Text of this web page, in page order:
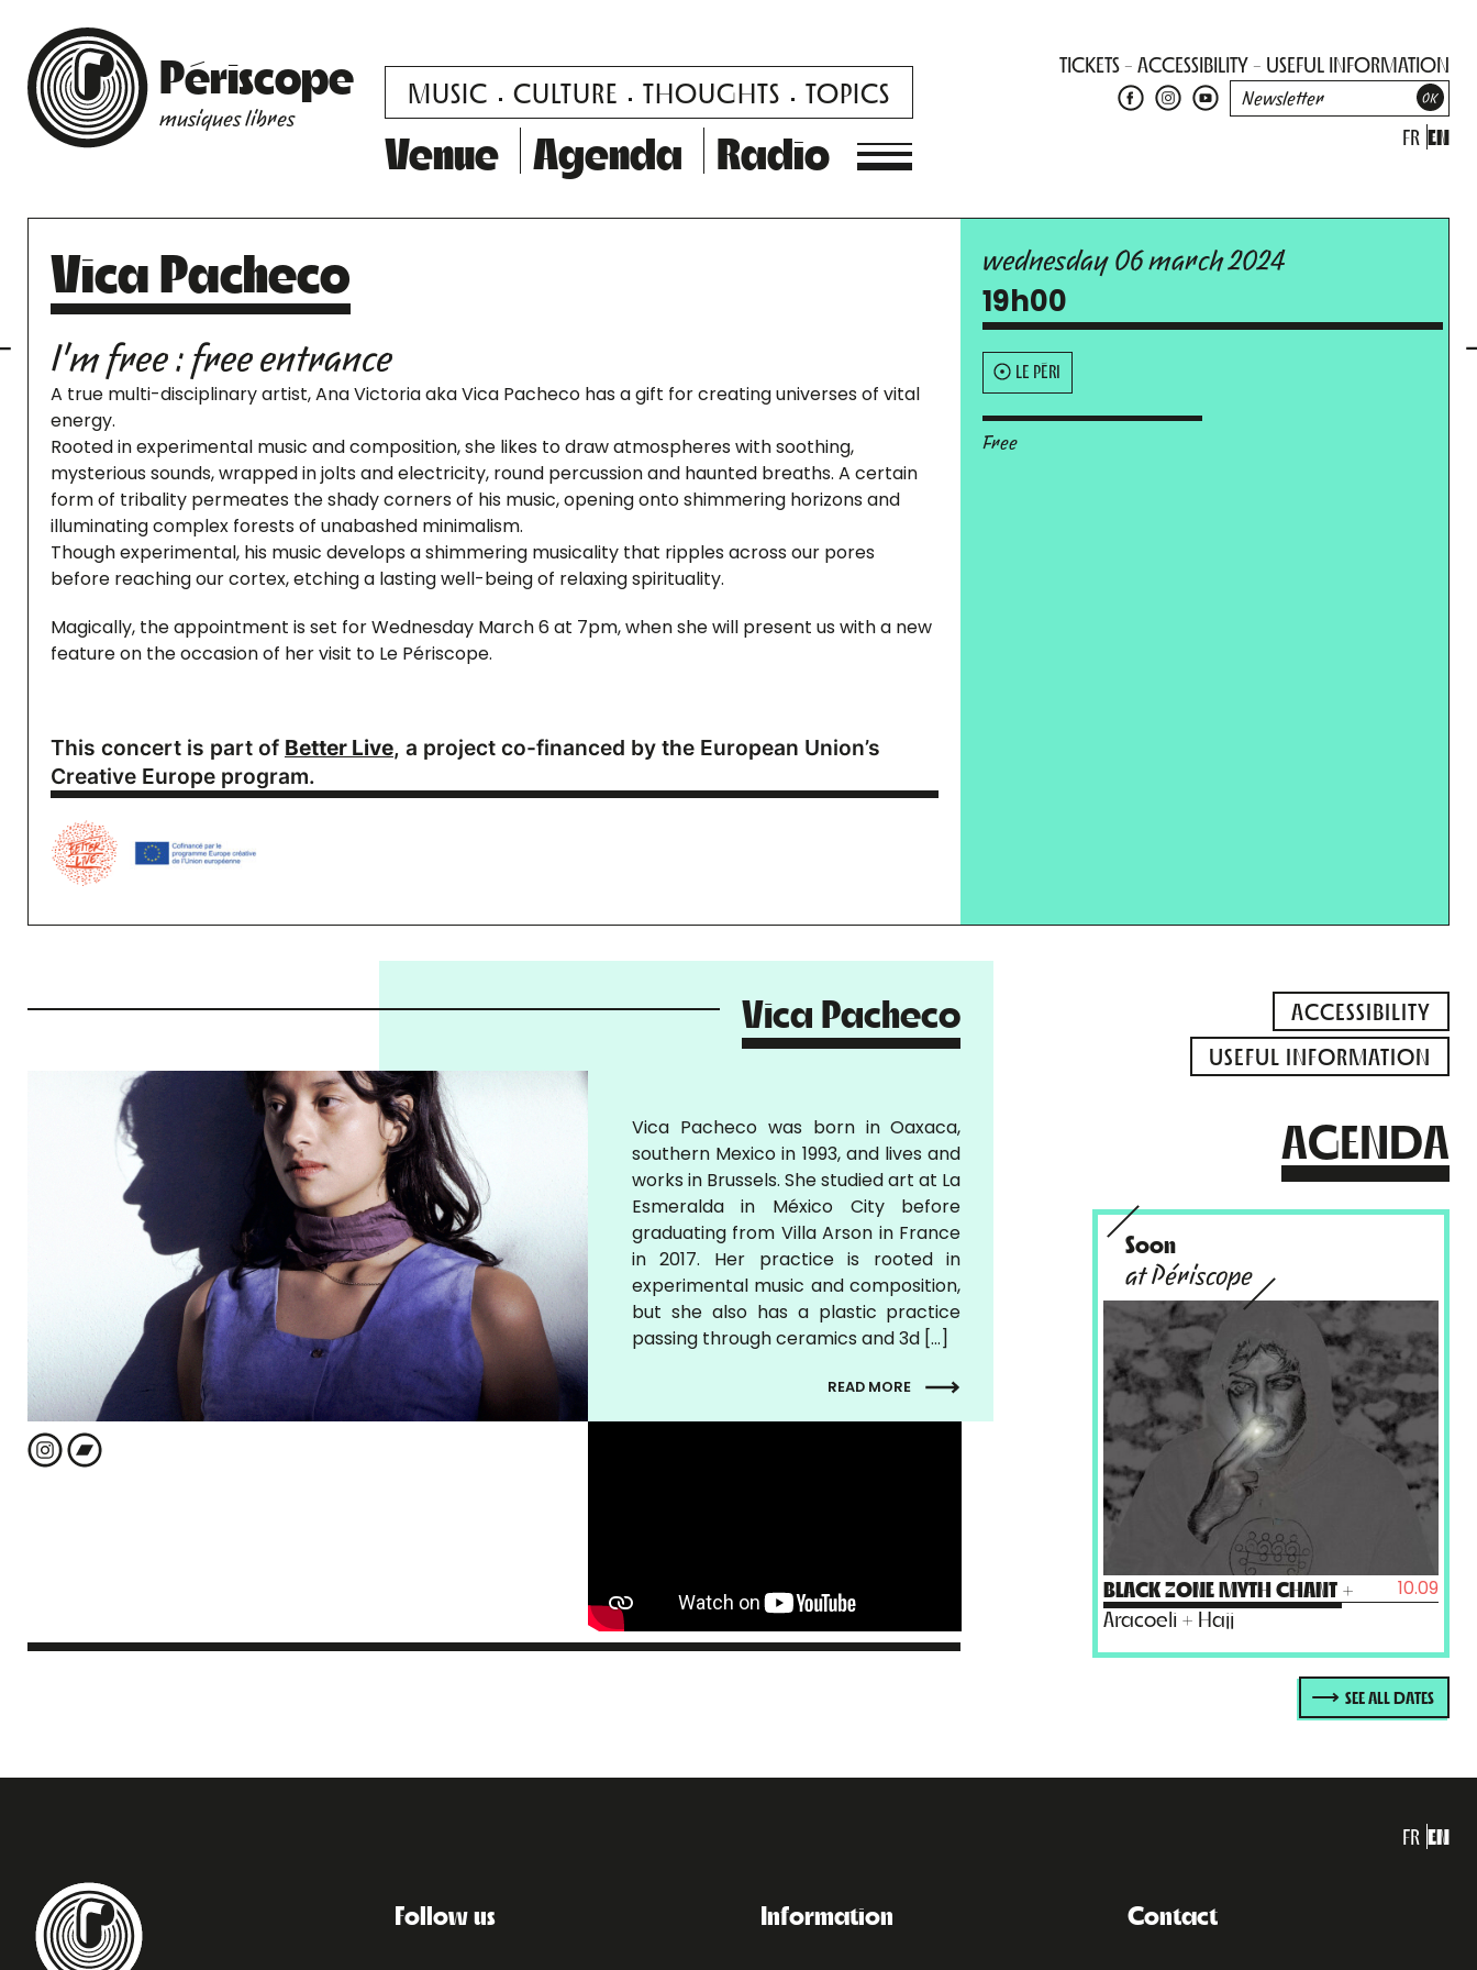
Périscope
musiques libres
MUSIC CULTURE THOUGHTS TOPICS
Venue Agenda Radio
TICKETS ACCESSIBILITY USEFUL INFORMATION
FR EN
Vica Pacheco
I'm free : free entrance
A true multi-disciplinary artist, Ana Victoria aka Vica Pacheco has a gift for creating universes of vital
energy.
Rooted in experimental music and composition, she likes to draw atmospheres with soothing,
mysterious sounds, wrapped in jolts and electricity, round percussion and haunted breaths. A certain
form of tribality permeates the shady corners of his music, opening onto shimmering horizons and
illuminating complex forests of unabashed minimalism.
Though experimental, his music develops a shimmering musicality that ripples across our pores
before reaching our cortex, etching a lasting well-being of relaxing spirituality.
Magically, the appointment is set for Wednesday March 6 at 7pm, when she will present us with a new
feature on the occasion of her visit to Le Périscope.
This concert is part of Better Live, a project co-financed by the European Union’s
Creative Europe program.
wednesday 06 march 2024
19h00
LE PÉRI
Free
Vica Pacheco
Vica Pacheco was born in Oaxaca,
southern Mexico in 1993, and lives and
works in Brussels. She studied art at La
Esmeralda in México City before
graduating from Villa Arson in France
in 2017. Her practice is rooted in
experimental music and composition,
but she also has a plastic practice
passing through ceramics and 3d […]
READ MORE
ACCESSIBILITY
USEFUL INFORMATION
AGENDA
Soon
at Périscope
BLACK ZONE MYTH CHANT +
Aracoeli + Hajj
10.09
SEE ALL DATES
FR EN
Follow us Information Contact